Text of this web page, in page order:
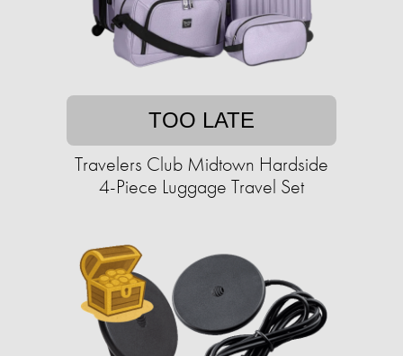
TOO LATE
Travelers Club Midtown Hardside
4-Piece Luggage Travel Set